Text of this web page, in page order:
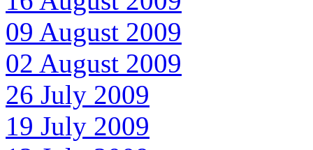
09 August 2009
02 August 2009
26 July 2009
19 July 2009